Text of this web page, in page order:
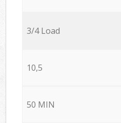
3/4 Load
10,5
50 MIN